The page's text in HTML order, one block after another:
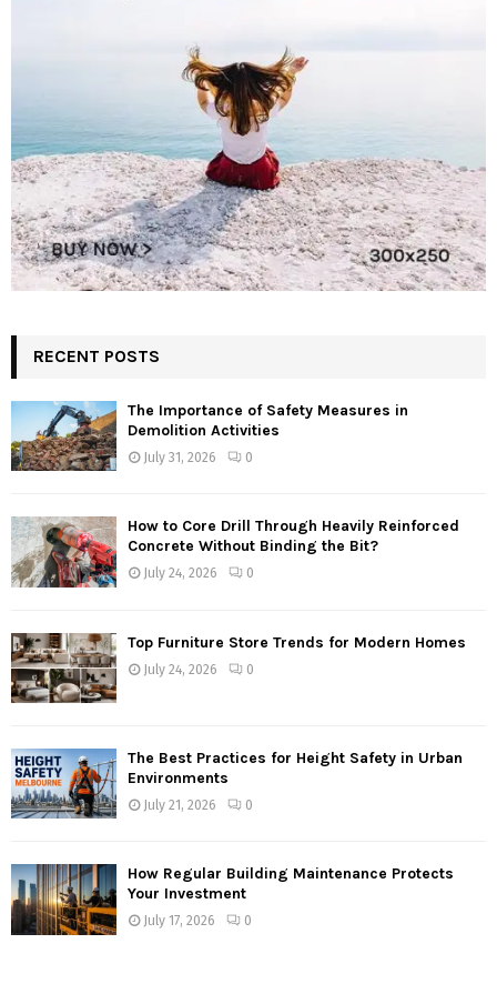
RECENT POSTS
The Importance of Safety Measures in
Demolition Activities
July 31, 2026 0
How to Core Drill Through Heavily Reinforced
Concrete Without Binding the Bit?
July 24, 2026 0
Top Furniture Store Trends for Modern Homes
July 24, 2026 0
The Best Practices for Height Safety in Urban
Environments
July 21, 2026 0
How Regular Building Maintenance Protects
Your Investment
July 17, 2026 0